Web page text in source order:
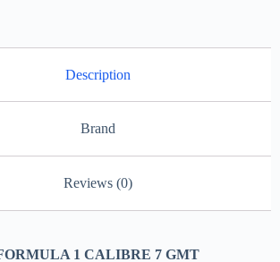
Description
Brand
Reviews (0)
1 CALIBRE 7 GMT